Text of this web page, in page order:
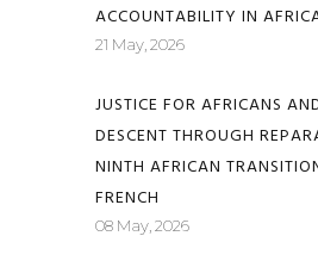
ACCOUNTABILITY IN
21 May, 2026
JUSTICE FOR AFRICANS
DESCENT THROUGH
NINTH AFRICAN
FRENCH
08 May, 2026